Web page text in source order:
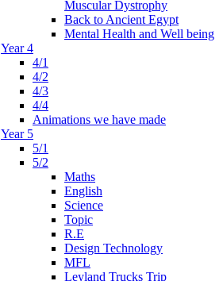
Muscular Dystrophy
Back to Ancient Egypt
Mental Health and Well being
Year 4
4/1
4/2
4/3
4/4
Animations we have made
Year 5
5/1
5/2
Maths
English
Science
Topic
R.E
Design Technology
MFL
Leyland Trucks Trip